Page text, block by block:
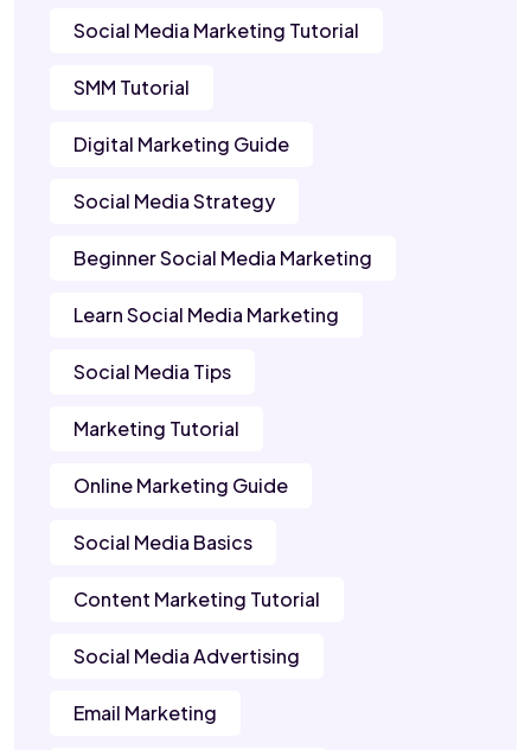
Social Media Marketing Tutorial
SMM Tutorial
Digital Marketing Guide
Social Media Strategy
Beginner Social Media Marketing
Learn Social Media Marketing
Social Media Tips
Marketing Tutorial
Online Marketing Guide
Social Media Basics
Content Marketing Tutorial
Social Media Advertising
Email Marketing